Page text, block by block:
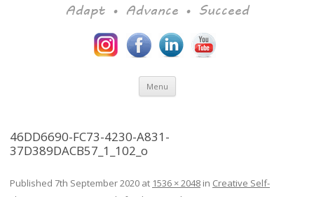
Adapt • Advance • Succeed
Menu Skip to content
46DD6690-FC73-4230-A831-
37D389DACB57_1_102_o
Published 7th September 2020 at 1536 × 2048 in Creative Self-